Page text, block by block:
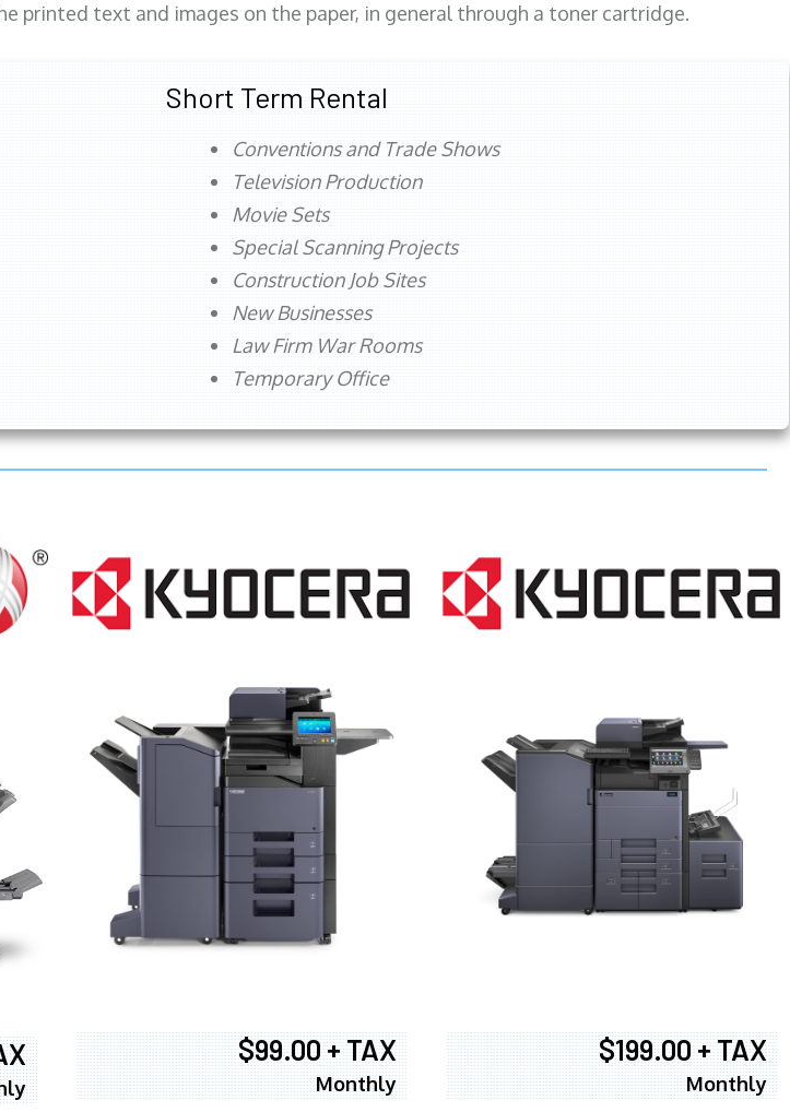
printed text and images on the paper, in general through a toner cartridge.
Short Term Rental
Conventions and Trade Shows
Television Production
Movie Sets
Special Scanning Projects
Construction Job Sites
New Businesses
Law Firm War Rooms
Temporary Office
$99.00 + TAX
Monthly
$199.00 + TAX
Monthly